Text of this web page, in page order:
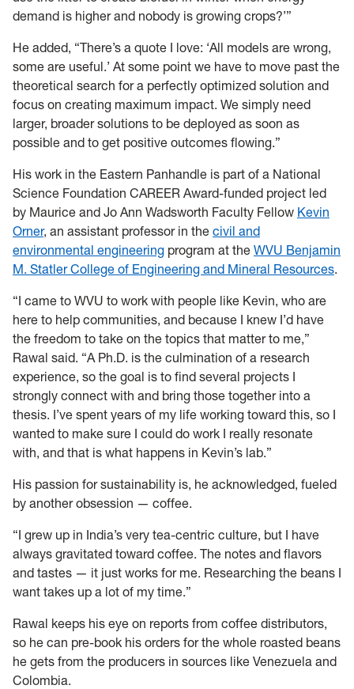
demand is higher and nobody is growing crops?’”
He added, “There’s a quote I love: ‘All models are wrong,
some are useful.’ At some point we have to move past the
theoretical search for a perfectly optimized solution and
focus on creating maximum impact. We simply need
larger, broader solutions to be deployed as soon as
possible and to get positive outcomes flowing.”
His work in the Eastern Panhandle is part of a National
Science Foundation CAREER Award-funded project led
by Maurice and Jo Ann Wadsworth Faculty Fellow Kevin
Orner, an assistant professor in the civil and
environmental engineering program at the WVU Benjamin
M. Statler College of Engineering and Mineral Resources.
“I came to WVU to work with people like Kevin, who are
here to help communities, and because I knew I’d have
the freedom to take on the topics that matter to me,”
Rawal said. “A Ph.D. is the culmination of a research
experience, so the goal is to find several projects I
strongly connect with and bring those together into a
thesis. I’ve spent years of my life working toward this, so I
wanted to make sure I could do work I really resonate
with, and that is what happens in Kevin’s lab.”
His passion for sustainability is, he acknowledged, fueled
by another obsession — coffee.
“I grew up in India’s very tea-centric culture, but I have
always gravitated toward coffee. The notes and flavors
and tastes — it just works for me. Researching the beans I
want takes up a lot of my time.”
Rawal keeps his eye on reports from coffee distributors,
so he can pre-book his orders for the whole roasted beans
he gets from the producers in sources like Venezuela and
Colombia.